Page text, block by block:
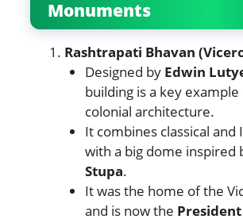
Monuments
Rashtrapati Bhavan
Designed by Edwin
building is a key
colonial architecture.
It combines classical and
with a big dome inspired
Stupa.
It was the home of the
and is now the